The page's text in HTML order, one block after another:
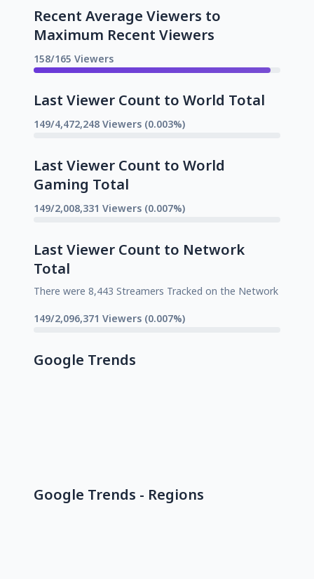
Recent Average Viewers to
Maximum Recent Viewers
158/165 Viewers
Last Viewer Count to World Total
149/4,472,248 Viewers (0.003%)
Last Viewer Count to World
Gaming Total
149/2,008,331 Viewers (0.007%)
Last Viewer Count to Network
Total
There were 8,443 Streamers Tracked on the Network
149/2,096,371 Viewers (0.007%)
Google Trends
Google Trends - Regions